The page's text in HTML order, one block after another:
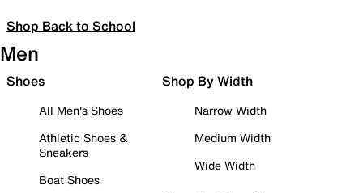
Shop Back to School
Men
Shoes
All Men's Shoes
Athletic Shoes &
Sneakers
Boat Shoes
Shop By Width
Narrow Width
Medium Width
Wide Width